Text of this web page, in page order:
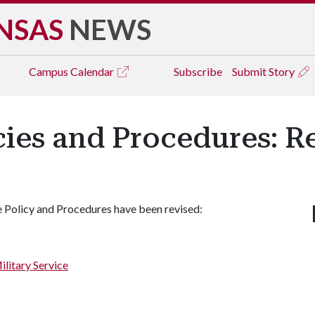
NEWS
Campus Calendar Subscribe Submit Story
and Procedures:
and Procedures have been revised:
Service